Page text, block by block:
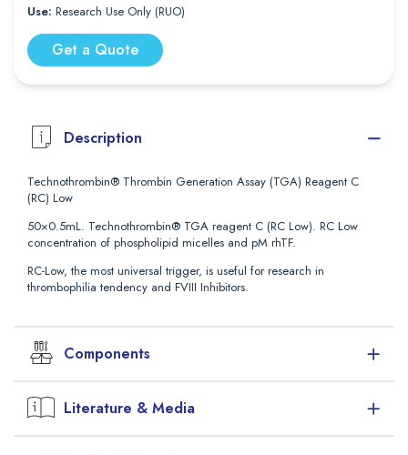
Use: Research Use Only (RUO)
Get a Quote
Description
Technothrombin® Thrombin Generation Assay (TGA) Reagent C
(RC) Low
50×0.5mL. Technothrombin® TGA reagent C (RC Low). RC Low
concentration of phospholipid micelles and pM rhTF.
RC-Low, the most universal trigger, is useful for research in
thrombophilia tendency and FVIII Inhibitors.
Components
Reagent Size
Description
RC Low
50×0.5mL
TGA reagent C (RC) Low conc. of
Literature & Media